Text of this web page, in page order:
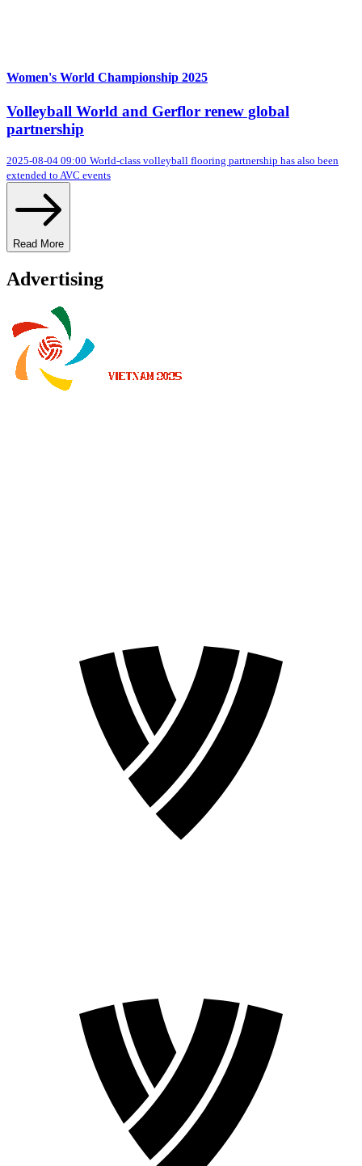
Women's World Championship 2025
Volleyball World and Gerflor renew global
partnership
2025-08-04 09:00 World-class volleyball flooring partnership has also been
extended to AVC events
Read More
Advertising